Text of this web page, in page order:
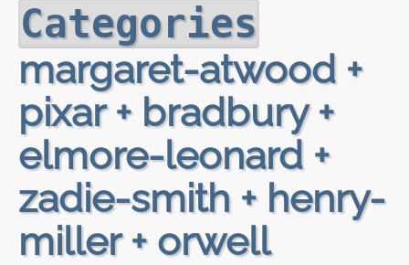
Categories
margaret-atwood +
pixar + bradbury +
elmore-leonard +
zadie-smith + henry-
miller + orwell